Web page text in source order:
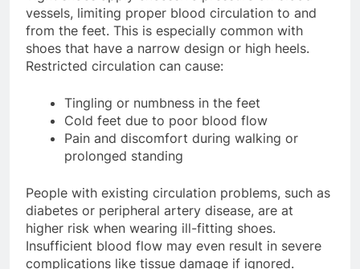
Tight shoes apply excessive pressure on blood
vessels, limiting proper blood circulation to and
from the feet. This is especially common with
shoes that have a narrow design or high heels.
Tingling or numbness in the feet
Cold feet due to poor blood flow
Pain and discomfort during walking or
People with existing circulation problems, such as
diabetes or peripheral artery disease, are at
higher risk when wearing ill-fitting shoes.
Insufficient blood flow may even result in severe